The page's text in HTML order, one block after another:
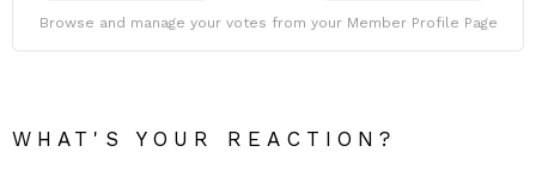
Browse and manage your votes from your Member Profile Page
WHAT'S YOUR REACTION?